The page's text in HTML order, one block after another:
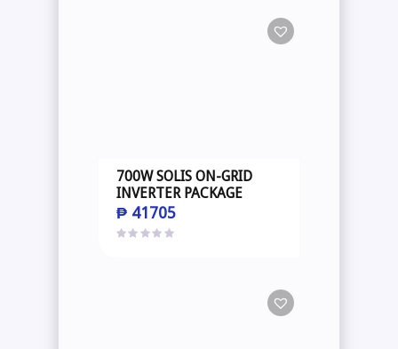
700W SOLIS ON-GRID
INVERTER PACKAGE
₱ 41705